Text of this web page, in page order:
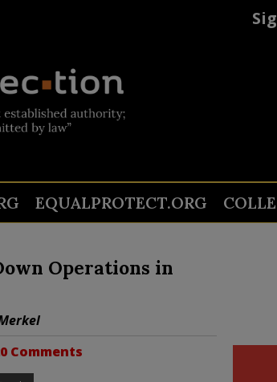
EQUALPROTECT.ORG
Operations in
Comments